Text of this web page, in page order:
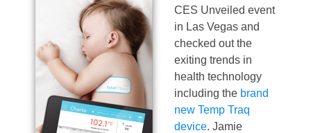
CES Unveiled event
in Las Vegas and
checked out the
exiting trends in
health technology
including the brand
new Temp Traq
device. Jamie